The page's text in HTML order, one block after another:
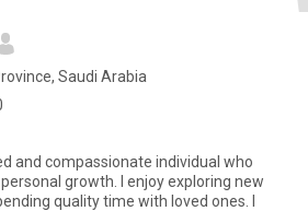
Saudi Arabia
and compassionate individual who
growth. I enjoy exploring new
quality time with loved ones. I